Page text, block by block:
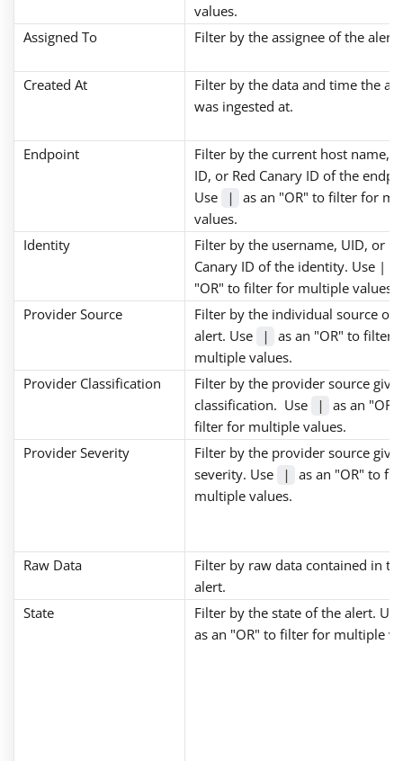
values.
Assigned To
Filter by the assignee of the alert.
Created At
Filter by the data and time the
was ingested at.
Endpoint
Filter by the current host name,
ID, or Red Canary ID of the
Use
|
as an "OR" to filter for
values.
Identity
Filter by the username, UID, or
Canary ID of the identity. Use |
"OR" to filter for multiple values
Provider Source
Filter by the individual source of
alert. Use
|
as an "OR" to filter
multiple values.
Provider Classification
Filter by the provider source
classification. Use
|
as an "OR"
filter for multiple values.
Provider Severity
Filter by the provider source
severity. Use
|
as an "OR" to
multiple values.
Raw Data
Filter by raw data contained in
alert.
State
Filter by the state of the alert.
as an "OR" to filter for multiple